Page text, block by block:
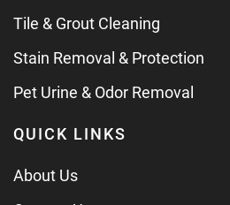
Tile & Grout Cleaning
Stain Removal & Protection
Pet Urine & Odor Removal
QUICK LINKS
About Us